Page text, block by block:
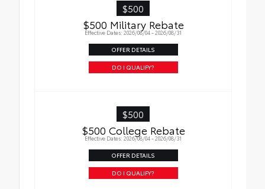
$500
$500 Military Rebate
Effective Dates: 2026/08/04 - 2026/08/31
OFFER DETAILS
DO I QUALIFY?
$500
$500 College Rebate
Effective Dates: 2026/08/04 - 2026/08/31
OFFER DETAILS
DO I QUALIFY?